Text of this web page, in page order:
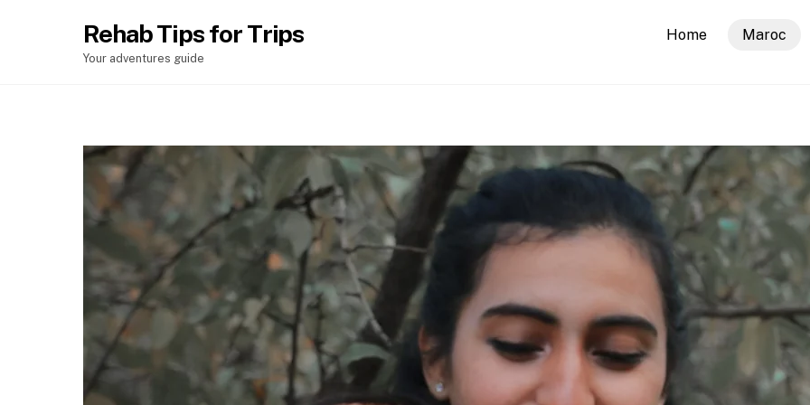
Rehab Tips for Trips
Your adventures guide
Home Maroc